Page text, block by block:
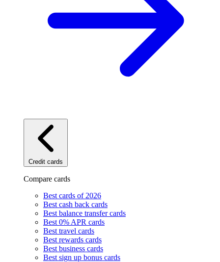
Credit cards
Compare cards
Best cards of 2026
Best cash back cards
Best balance transfer cards
Best 0% APR cards
Best travel cards
Best rewards cards
Best business cards
Best sign up bonus cards